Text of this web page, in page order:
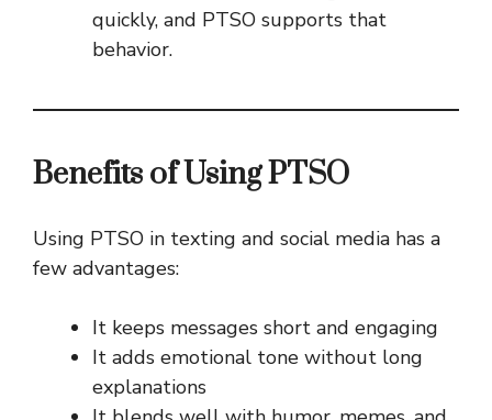
quickly, and PTSO supports that
behavior.
Benefits of Using PTSO
Using PTSO in texting and social media has a
few advantages:
It keeps messages short and engaging
It adds emotional tone without long
explanations